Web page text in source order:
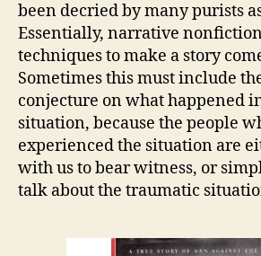
been decried by many purists
Essentially, narrative
techniques to make a story
Sometimes this must include
conjecture on what happened
situation, because the people
experienced the situation are
with us to bear witness, or
talk about the traumatic